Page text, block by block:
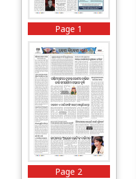
Page 1
Page 2